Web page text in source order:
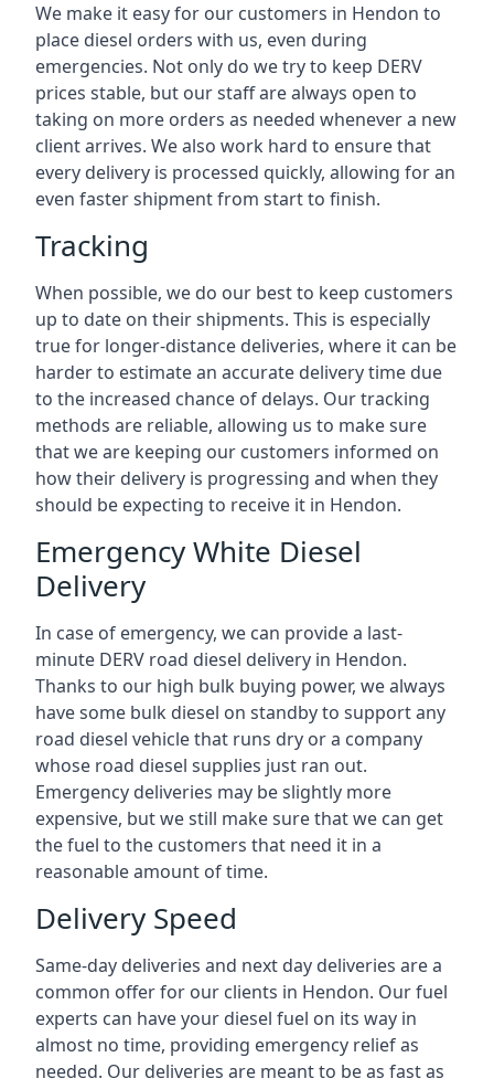
We make it easy for our customers in Hendon to
place diesel orders with us, even during
emergencies. Not only do we try to keep DERV
prices stable, but our staff are always open to
taking on more orders as needed whenever a new
client arrives. We also work hard to ensure that
every delivery is processed quickly, allowing for an
even faster shipment from start to finish.
Tracking
When possible, we do our best to keep customers
up to date on their shipments. This is especially
true for longer-distance deliveries, where it can be
harder to estimate an accurate delivery time due
to the increased chance of delays. Our tracking
methods are reliable, allowing us to make sure
that we are keeping our customers informed on
how their delivery is progressing and when they
should be expecting to receive it in Hendon.
Emergency White Diesel
Delivery
In case of emergency, we can provide a last-
minute DERV road diesel delivery in Hendon.
Thanks to our high bulk buying power, we always
have some bulk diesel on standby to support any
road diesel vehicle that runs dry or a company
whose road diesel supplies just ran out.
Emergency deliveries may be slightly more
expensive, but we still make sure that we can get
the fuel to the customers that need it in a
reasonable amount of time.
Delivery Speed
Same-day deliveries and next day deliveries are a
common offer for our clients in Hendon. Our fuel
experts can have your diesel fuel on its way in
almost no time, providing emergency relief as
needed. Our deliveries are meant to be as fast as